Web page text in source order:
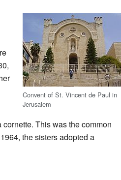
Convent of St. Vincent de Paul in
Jerusalem
This was the common
the sisters adopted a